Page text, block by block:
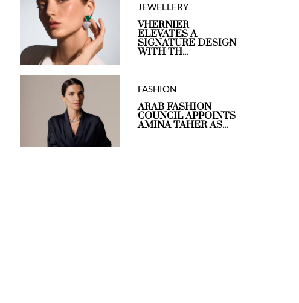
JEWELLERY
VHERNIER
ELEVATES A
SIGNATURE DESIGN
WITH TH...
FASHION
ARAB FASHION
COUNCIL APPOINTS
AMINA TAHER AS...